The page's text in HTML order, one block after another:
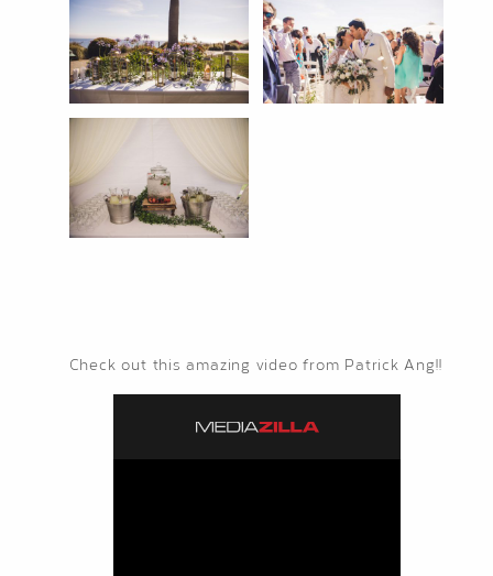
Check out this amazing video from Patrick Ang!!